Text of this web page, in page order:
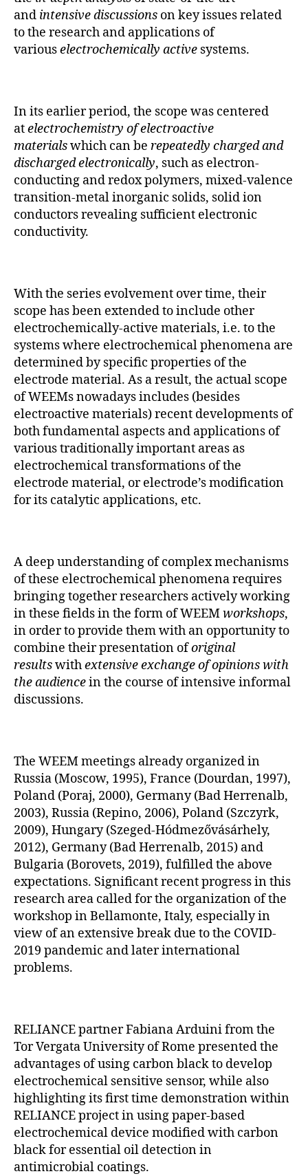
and intensive discussions on key issues related
to the research and applications of
variouselectrochemically active systems.
In its earlier period, the scope was centered
atelectrochemistry of electroactive
materialswhich can be repeatedly charged and
discharged electronically, such as electron-
conducting and redox polymers, mixed-valence
transition-metal inorganic solids, solid ion
conductors revealing sufficient electronic
conductivity.
With the series evolvement over time, their
scope has been extended to include other
electrochemically-active materials, i.e. to the
systems where electrochemical phenomena are
determined by specific properties of the
electrode material. As a result, the actual scope
of WEEMs nowadays includes (besides
electroactive materials) recent developments of
both fundamental aspects and applications of
various traditionally important areas as
electrochemical transformations of the
electrode material, or electrode’s modification
for its catalytic applications, etc.
A deep understanding of complex mechanisms
of these electrochemical phenomena requires
bringing together researchers actively working
in these fields in the form of WEEMworkshops,
in order to provide them with an opportunity to
combine their presentation oforiginal
resultswithextensive exchange of opinions with
the audiencein the course of intensive informal
discussions.
The WEEM meetings already organized in
Russia (Moscow, 1995), France (Dourdan, 1997),
Poland (Poraj, 2000), Germany (Bad Herrenalb,
2003), Russia (Repino, 2006), Poland (Szczyrk,
2009), Hungary (Szeged-Hódmezővásárhely,
2012), Germany (Bad Herrenalb, 2015) and
Bulgaria (Borovets, 2019), fulfilled the above
expectations. Significant recent progress in this
research area called for the organization of the
workshop in Bellamonte, Italy, especially in
view of an extensive break due to the COVID-
2019 pandemic and later international
problems.
RELIANCE partner Fabiana Arduini from the
Tor Vergata University of Rome presented the
advantages of using carbon black to develop
electrochemical sensitive sensor, while also
highlighting its first time demonstration within
RELIANCE project in using paper-based
electrochemical device modified with carbon
black for essential oil detection in
antimicrobial coatings.